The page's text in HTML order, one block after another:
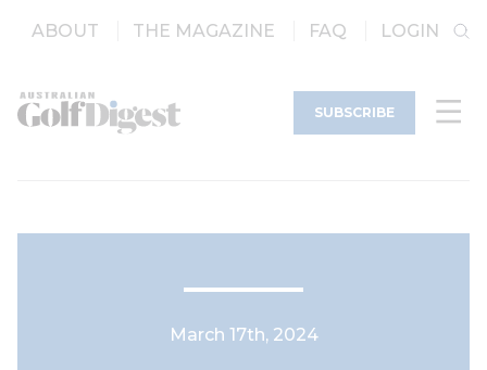
ABOUT THE MAGAZINE FAQ LOGIN
SUBSCRIBE
March 17th, 2024